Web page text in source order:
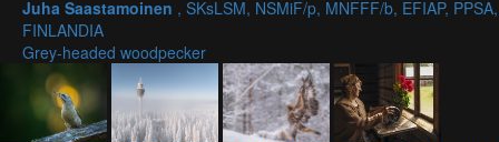
Juha Saastamoinen , SKsLSM, NSMiF/p, MNFFF/b, EFIAP, PPSA,
FINLANDIA
Grey-headed woodpecker